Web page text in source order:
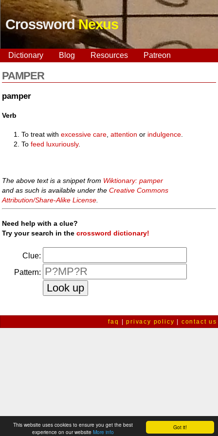
Got it!
This website uses cookies to ensure you get the best
experience on our website More info
CrosswordNexus
Dictionary Blog Resources Patreon
PAMPER
pamper
Verb
To treat withexcessive care ,attention or indulgence
Tofeed luxuriously.
The above text is a snippet from Wiktionary: pamper
and as such is available under theCreative Commons
Attribution/Share-Alike License
Need help with a clue?
Try your search in thecrossword dictionary!
Clue:
Pattern:
faq |privacy policy contact us